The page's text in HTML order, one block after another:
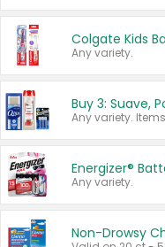
Any variety.
Energizer®
Any variety.